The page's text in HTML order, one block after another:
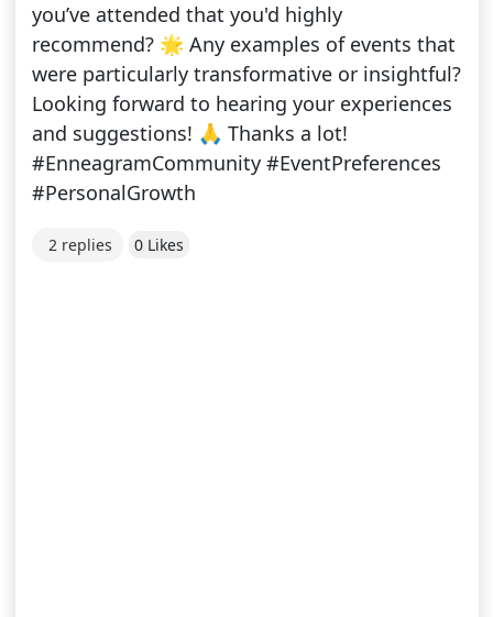
you’ve attended that you'd highly
recommend? 🌟 Any examples of events that
were particularly transformative or insightful?
Looking forward to hearing your experiences
and suggestions! 🙏 Thanks a lot!
#EnneagramCommunity #EventPreferences
#PersonalGrowth
2 replies 0 Likes